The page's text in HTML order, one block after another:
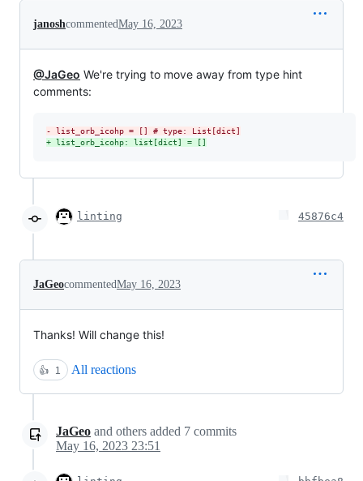
janoshcommentedMay 16, 2023
@JaGeo We're trying to move away from type hint
comments:
- list_orb_icohp = [] # type: List[dict]
+ list_orb_icohp: list[dict] = []
linting 45876c4
JaGeocommentedMay 16, 2023
Thanks! Will change this!
👍 1 All reactions
JaGeo and others added 7 commits
May 16, 2023 23:51